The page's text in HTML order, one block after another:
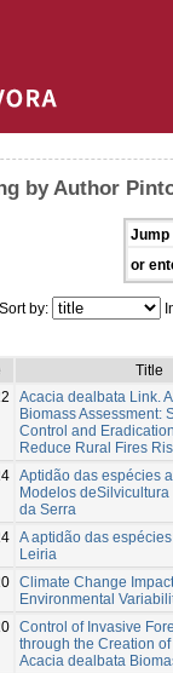
by Author
Jump
or
Sort by:
Title
Acacia dealbata Link.
Biomass Assessment:
Control and
Reduce Rural Fires
Aptidão das espécies
Modelos
da Serra
A aptidão das
Leiria
Climate Change
Environmental
Control of Invasive
through the Creation
Acacia dealbata